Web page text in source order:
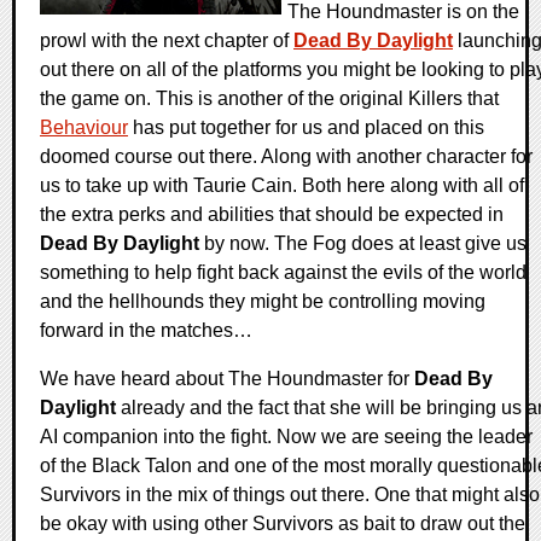
The Houndmaster is on the
prowl with the next chapter of Dead By Daylight launching
out there on all of the platforms you might be looking to
the game on. This is another of the original Killers that
Behaviour has put together for us and placed on this
doomed course out there. Along with another character for
us to take up with Taurie Cain. Both here along with all of
the extra perks and abilities that should be expected in
Dead By Daylight by now. The Fog does at least give us
something to help fight back against the evils of the world
and the hellhounds they might be controlling moving
forward in the matches…
We have heard about The Houndmaster for Dead By
Daylight already and the fact that she will be bringing us
AI companion into the fight. Now we are seeing the leader
of the Black Talon and one of the most morally
Survivors in the mix of things out there. One that might also
be okay with using other Survivors as bait to draw out the